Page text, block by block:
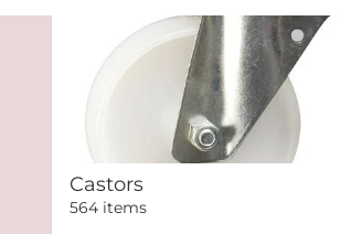
Castors
564 items